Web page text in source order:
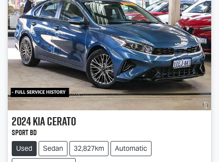
2024KiaCerato
Sport BD
Used Sedan 32,827km
Automatic